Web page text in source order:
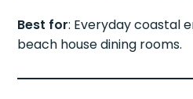
Best for: Everyday coastal
beach house dining rooms.